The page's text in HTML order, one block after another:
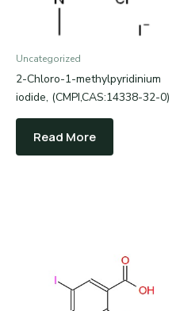
Uncategorized
2-Chloro-1-methylpyridinium
iodide, (CMPI,CAS:14338-32-0)
Read More